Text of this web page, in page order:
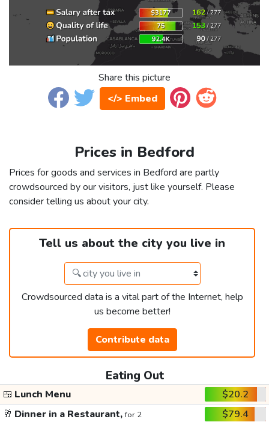
Share this picture
</> Embed
Prices in Bedford
Prices for goods and services in Bedford are partly
crowdsourced by our visitors, just like yourself. Please
consider telling us about your city.
Tell us about the city you live in
Crowdsourced data is a vital part of the Internet, help
us become better!
Contribute data
Eating Out
🍱 Lunch Menu
$20.2
🥂 Dinner in a Restaurant,for 2
$79.4